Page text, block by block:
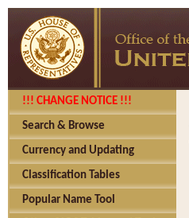
!!! CHANGE NOTICE !!!
Search & Browse
Currency and Updating
Classification Tables
Popular Name Tool